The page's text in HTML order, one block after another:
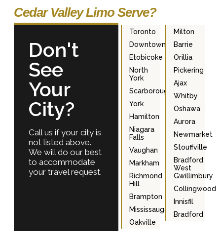
Cedar Valley Limo Serve?
Don't
See
Your
City?
Call us if your city is
not listed above.
We will do our best
to accommodate
your travel request.
Toronto
Downtown
Etobicoke
North
York
Scarborough
York
Hamilton
Niagara
Falls
Vaughan
Markham
Richmond
Hill
Brampton
Mississauga
Oakville
Milton
Barrie
Orillia
Pickering
Ajax
Whitby
Oshawa
Aurora
Newmarket
Stouffville
Bradford
West
Gwillimbury
Collingwood
Innisfil
Bradford